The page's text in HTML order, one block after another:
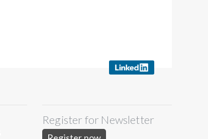
Register for Newsletter